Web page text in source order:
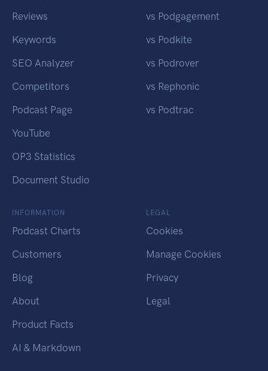
Reviews
Keywords
SEO Analyzer
Competitors
Podcast Page
YouTube
OP3 Statistics
Document Studio
vs Podgagement
vs Podkite
vs Podrover
vs Rephonic
vs Podtrac
INFORMATION
Podcast Charts
Customers
Blog
About
Product Facts
AI & Markdown
LEGAL
Cookies
Manage Cookies
Privacy
Legal